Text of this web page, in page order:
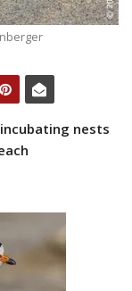
incubating nests